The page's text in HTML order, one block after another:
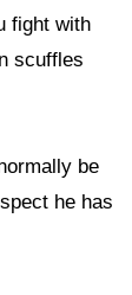
fight with
scuffles
be
he has